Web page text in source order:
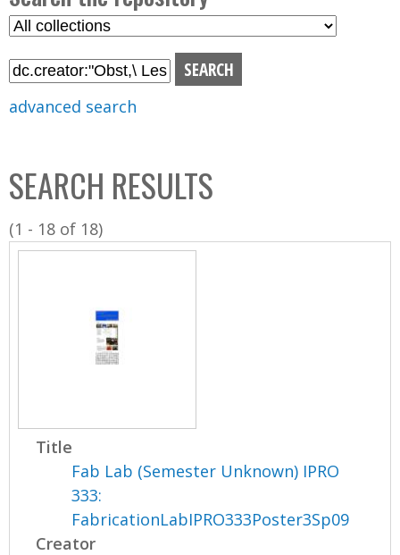
m
e
n
u
S
l
C
o
l
l
advanced search
SEARCH RESULTS
(1 - 18 of 18)
Title
Fab Lab (Semester Unknown) IPRO
333:
FabricationLabIPRO333Poster3Sp09
Creator